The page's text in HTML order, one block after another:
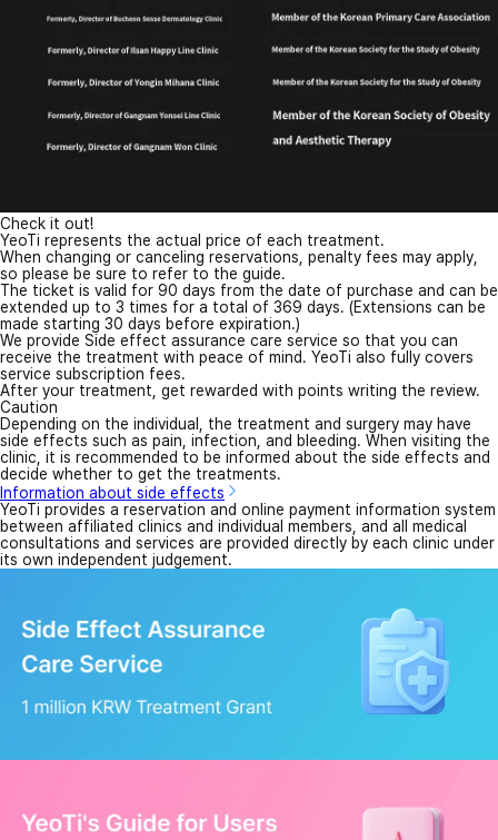
Check it out!
YeoTi represents the actual price of each treatment.
When changing or canceling reservations, penalty fees may apply,
so please be sure to refer to the guide.
The ticket is valid for 90 days from the date of purchase and can be
extended up to 3 times for a total of 369 days. (Extensions can be
made starting 30 days before expiration.)
We provide Side effect assurance care service so that you can
receive the treatment with peace of mind. YeoTi also fully covers
service subscription fees.
After your treatment, get rewarded with points writing the review.
Caution
Depending on the individual, the treatment and surgery may have
side effects such as pain, infection, and bleeding. When visiting the
clinic, it is recommended to be informed about the side effects and
decide whether to get the treatments.
Information about side effects
YeoTi provides a reservation and online payment information system
between affiliated clinics and individual members, and all medical
consultations and services are provided directly by each clinic under
its own independent judgement.